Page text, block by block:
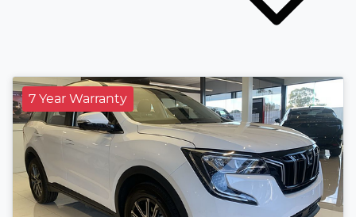
7 Year Warranty